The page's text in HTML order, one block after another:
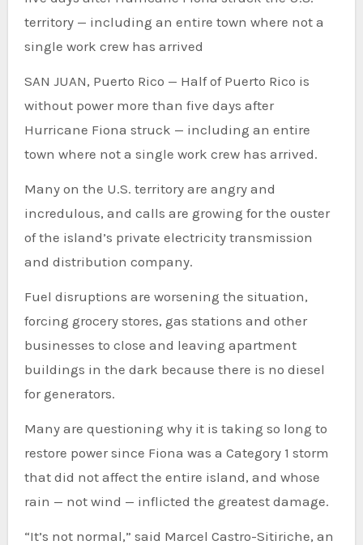
territory — including an entire town where not a
single work crew has arrived
SAN JUAN, Puerto Rico — Half of Puerto Rico is
without power more than five days after
Hurricane Fiona struck — including an entire
town where not a single work crew has arrived.
Many on the U.S. territory are angry and
incredulous, and calls are growing for the ouster
of the island’s private electricity transmission
and distribution company.
Fuel disruptions are worsening the situation,
forcing grocery stores, gas stations and other
businesses to close and leaving apartment
buildings in the dark because there is no diesel
for generators.
Many are questioning why it is taking so long to
restore power since Fiona was a Category 1 storm
that did not affect the entire island, and whose
rain — not wind — inflicted the greatest damage.
“It’s not normal,” said Marcel Castro-Sitiriche, an